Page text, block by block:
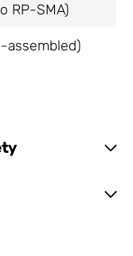
RP-SMA)
assembled)